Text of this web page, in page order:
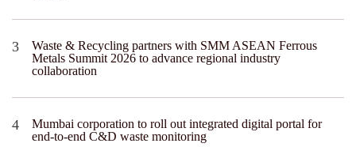
Waste & Recycling partners with SMM ASEAN Ferrous
Metals Summit 2026 to advance regional industry
collaboration
Mumbai corporation to roll out integrated digital portal for
end-to-end C&D waste monitoring